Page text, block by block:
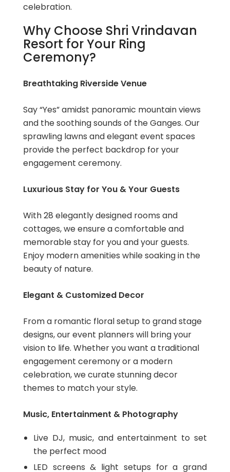
celebration.
Why Choose Shri Vrindavan
Resort for Your Ring
Ceremony?
Breathtaking Riverside Venue
Say “Yes” amidst panoramic mountain views
and the soothing sounds of the Ganges. Our
sprawling lawns and elegant event spaces
provide the perfect backdrop for your
engagement ceremony.
Luxurious Stay for You & Your Guests
With 28 elegantly designed rooms and
cottages, we ensure a comfortable and
memorable stay for you and your guests.
Enjoy modern amenities while soaking in the
beauty of nature.
Elegant & Customized Decor
From a romantic floral setup to grand stage
designs, our event planners will bring your
vision to life. Whether you want a traditional
engagement ceremony or a modern
celebration, we curate stunning decor
themes to match your style.
Music, Entertainment & Photography
Live DJ, music, and entertainment to set
the perfect mood
LED screens & light setups for a grand